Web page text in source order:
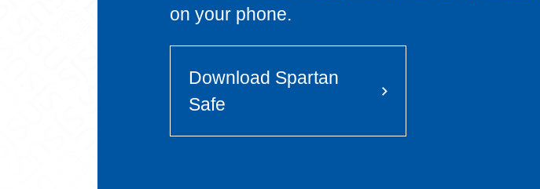
on your phone.
Download Spartan
Safe